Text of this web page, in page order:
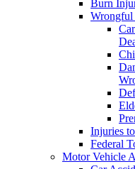
Burn
Wrongful
Injuries
Federal
Motor Vehicle